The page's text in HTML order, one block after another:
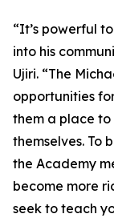
“It’s powerful
into his
Ujiri. “The
opportunities
them a place to
themselves. To
the Academy
become more
seek to teach